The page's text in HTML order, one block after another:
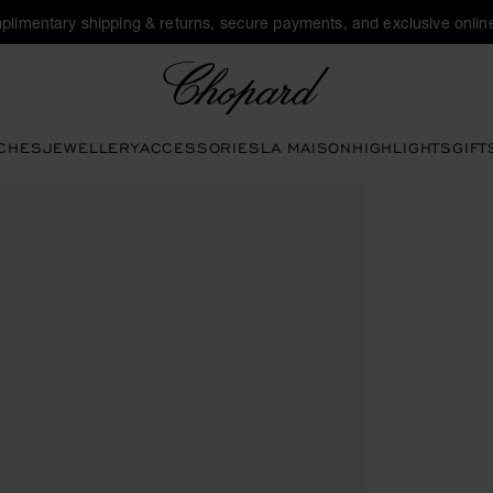
shipping & returns, secure payments, and exclusive
JEWELLERYACCESSORIESLA MAISONHIGHLIGHTS